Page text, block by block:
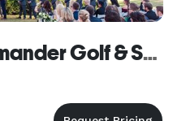
Innisbrook, A Salamander Golf & Spa Resort